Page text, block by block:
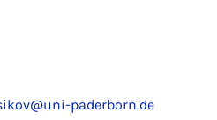
paderborn.de